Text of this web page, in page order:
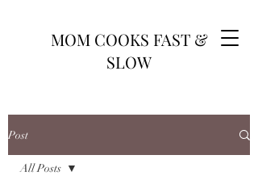
MOM COOKS FAST &
SLOW
Post
All Posts